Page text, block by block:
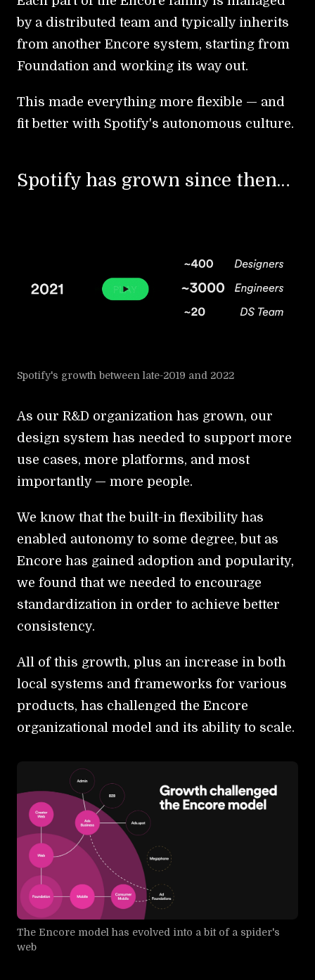
by a distributed team and typically inherits
from another Encore system, starting from
Foundation and working its way out.
This made everything more flexible — and
fit better with Spotify's autonomous culture.
Spotify has grown since then…
Spotify's growth between late-2019 and 2022
As our R&D organization has grown, our
design system has needed to support more
use cases, more platforms, and most
importantly — more people.
We know that the built-in flexibility has
enabled autonomy to some degree, but as
Encore has gained adoption and popularity,
we found that we needed to encourage
standardization in order to achieve better
consistency.
All of this growth, plus an increase in both
local systems and frameworks for various
products, has challenged the Encore
organizational model and its ability to scale.
The Encore model has evolved into a bit of a spider's
web